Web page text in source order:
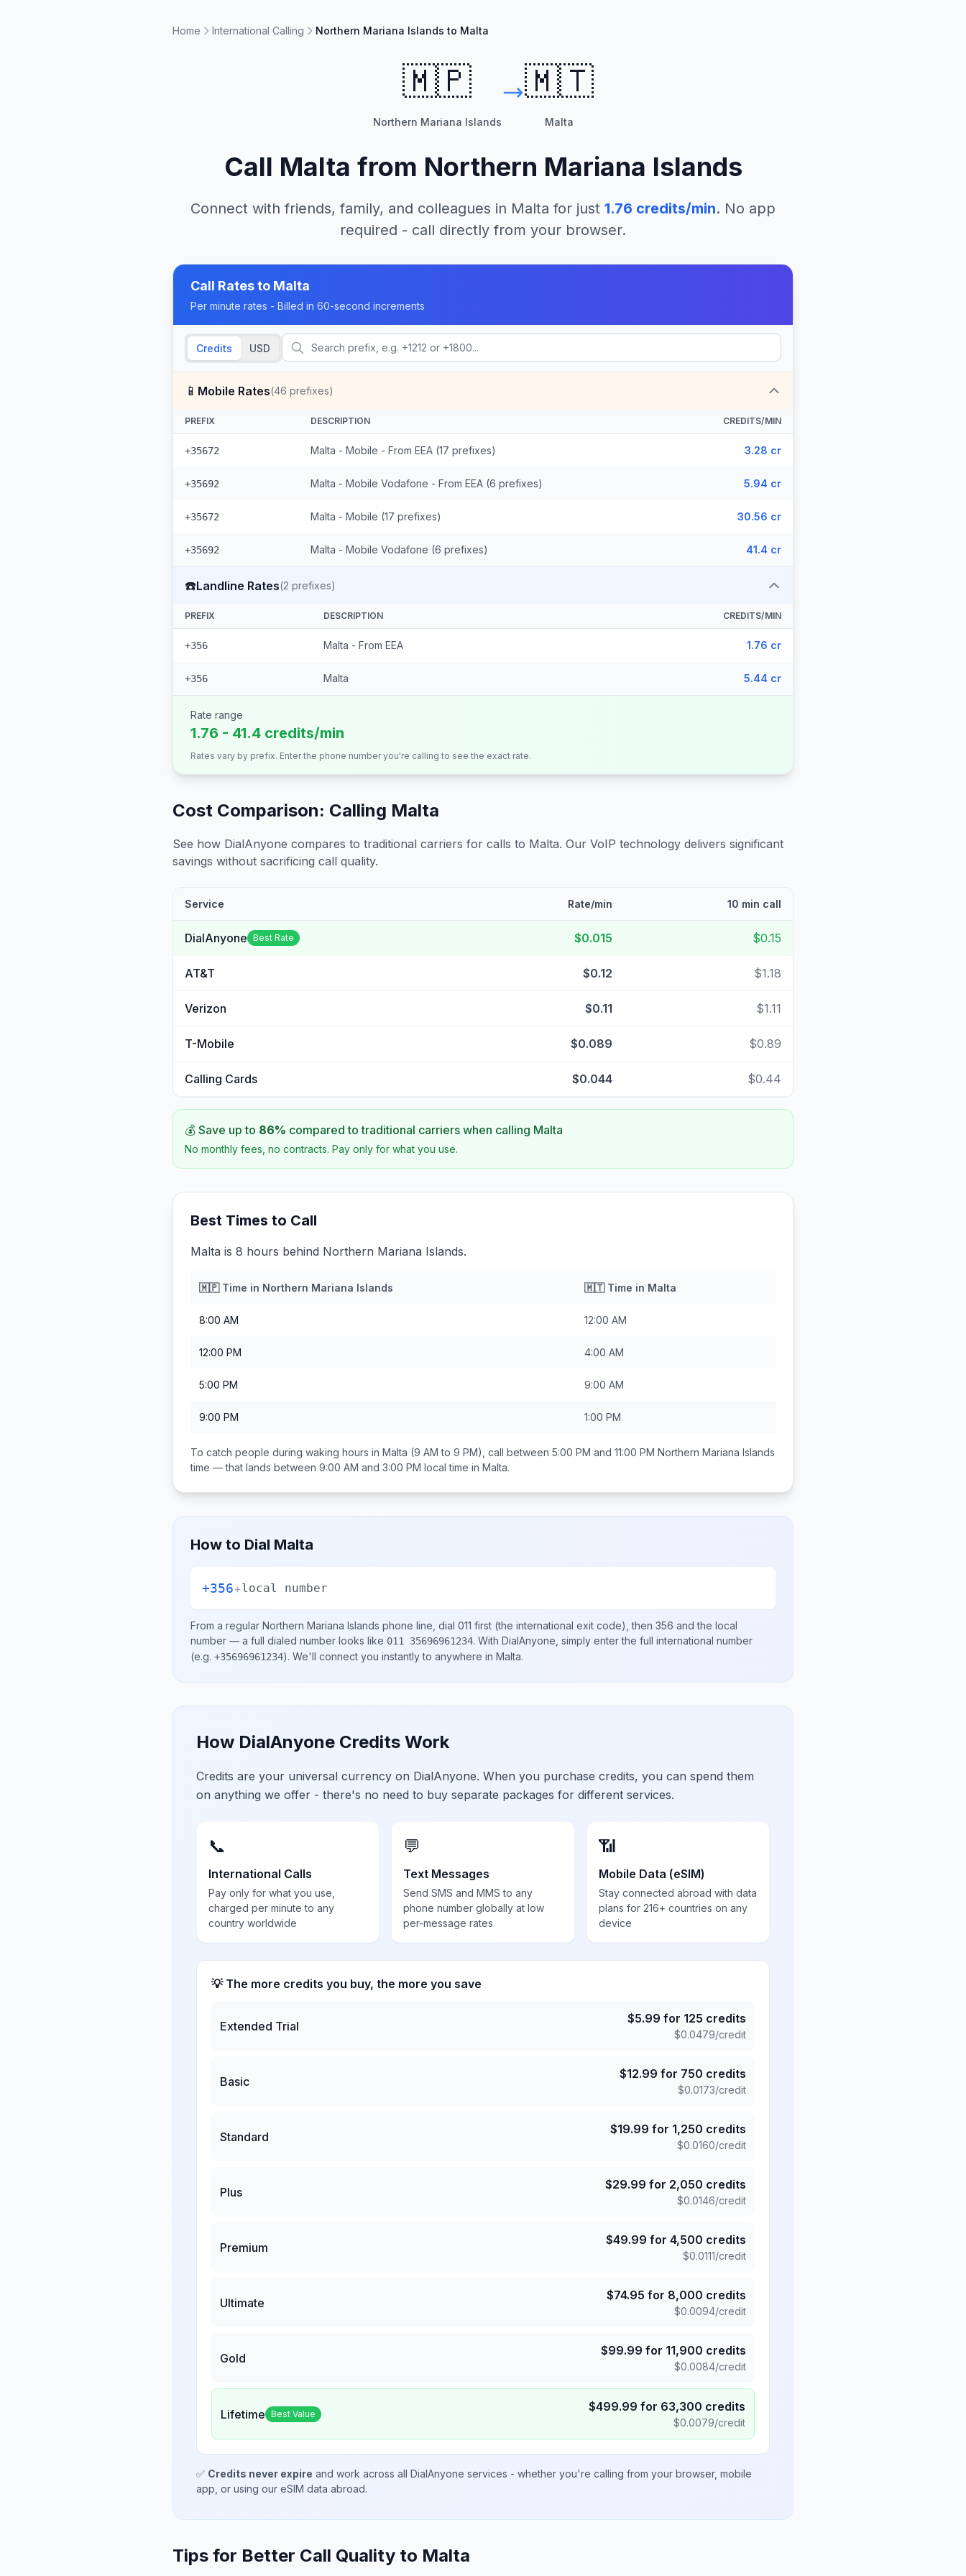
Home International Calling Northern Mariana Islands to Malta
🇲🇵
Northern Mariana Islands
🇲🇹
Malta
Call Malta from Northern Mariana Islands
Connect with friends, family, and colleagues in Malta for just 1.76 credits/min. No app
required - call directly from your browser.
Call Rates to Malta
Per minute rates - Billed in 60-second increments
Credits USD
📱 Mobile Rates(46 prefixes)
PREFIX DESCRIPTION CREDITS/MIN
+35672 Malta - Mobile - From EEA (17 prefixes) 3.28 cr
+35692 Malta - Mobile Vodafone - From EEA (6 prefixes) 5.94 cr
+35672 Malta - Mobile (17 prefixes) 30.56 cr
+35692 Malta - Mobile Vodafone (6 prefixes) 41.4 cr
☎️Landline Rates(2 prefixes)
PREFIX DESCRIPTION CREDITS/MIN
+356 Malta - From EEA 1.76 cr
+356 Malta 5.44 cr
Rate range
1.76 - 41.4 credits/min
Rates vary by prefix. Enter the phone number you're calling to see the exact rate.
Cost Comparison: Calling Malta
See how DialAnyone compares to traditional carriers for calls to Malta. Our VoIP technology delivers significant
savings without sacrificing call quality.
Service Rate/min 10 min call
DialAnyone Best Rate $0.015 $0.15
AT&T $0.12 $1.18
Verizon $0.11 $1.11
T-Mobile $0.089 $0.89
Calling Cards $0.044 $0.44
💰 Save up to 86% compared to traditional carriers when calling Malta
No monthly fees, no contracts. Pay only for what you use.
Best Times to Call
Malta is 8 hours behind Northern Mariana Islands.
🇲🇵Time in Northern Mariana Islands 🇲🇹Time in Malta
8:00 AM 12:00 AM
12:00 PM 4:00 AM
5:00 PM 9:00 AM
9:00 PM 1:00 PM
To catch people during waking hours in Malta (9 AM to 9 PM), call between 5:00 PM and 11:00 PM Northern Mariana Islands
time — that lands between 9:00 AM and 3:00 PM local time in Malta.
How to Dial Malta
+356+local number
From a regular Northern Mariana Islands phone line, dial 011 first (the international exit code), then 356 and the local
number — a full dialed number looks like 011 35696961234. With DialAnyone, simply enter the full international number
(e.g. +35696961234). We'll connect you instantly to anywhere in Malta.
How DialAnyone Credits Work
Credits are your universal currency on DialAnyone. When you purchase credits, you can spend them
on anything we offer - there's no need to buy separate packages for different services.
📞
International Calls
Pay only for what you use,
charged per minute to any
country worldwide
💬
Text Messages
Send SMS and MMS to any
phone number globally at low
per-message rates
📶
Mobile Data (eSIM)
Stay connected abroad with data
plans for 216+ countries on any
device
💡 The more credits you buy, the more you save
Extended Trial
$5.99 for 125 credits
$0.0479/credit
Basic
$12.99 for 750 credits
$0.0173/credit
Standard
$19.99 for 1,250 credits
$0.0160/credit
Plus
$29.99 for 2,050 credits
$0.0146/credit
Premium
$49.99 for 4,500 credits
$0.0111/credit
Ultimate
$74.95 for 8,000 credits
$0.0094/credit
Gold
$99.99 for 11,900 credits
$0.0084/credit
Lifetime Best Value $499.99 for 63,300 credits
$0.0079/credit
✅ Credits never expire and work across all DialAnyone services - whether you're calling from your browser, mobile
app, or using our eSIM data abroad.
Tips for Better Call Quality to Malta